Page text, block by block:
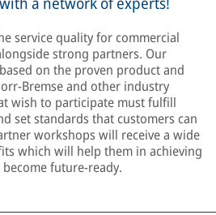
service quality for commercial
strong partners. Our
on the proven product and
Bremse and other industry
wish to participate must fulfill
set standards that customers can
workshops will receive a wide
which will help them in achieving
future-ready.